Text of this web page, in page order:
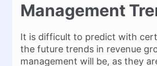
Management
It is difficult to predict with
the future trends in revenue
management will be, as they